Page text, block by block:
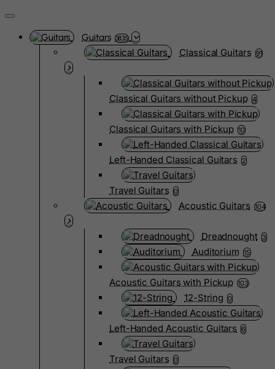
Guitars 3835
Classical Guitars 91
Classical Guitars without Pickup 4
Classical Guitars with Pickup 10
Left-Handed Classical Guitars 2
Travel Guitars 0
Acoustic Guitars 104
Dreadnought 3
Auditorium 15
Acoustic Guitars with Pickup 103
12-String 0
Left-Handed Acoustic Guitars 6
Travel Guitars 0